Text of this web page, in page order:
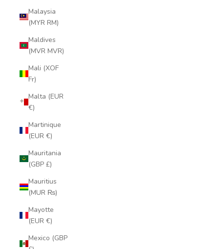
Malaysia
(MYR RM)
Maldives
(MVR MVR)
Mali (XOF
Fr)
Malta (EUR
€)
Martinique
(EUR €)
Mauritania
(GBP £)
Mauritius
(MUR ₨)
Mayotte
(EUR €)
Mexico (GBP